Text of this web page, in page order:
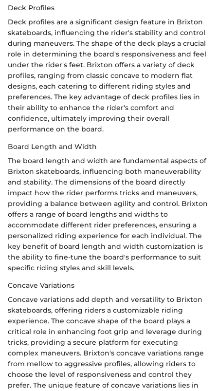
Deck Profiles
Deck profiles are a significant design feature in Brixton
skateboards, influencing the rider's stability and control
during maneuvers. The shape of the deck plays a crucial
role in determining the board's responsiveness and feel
under the rider's feet. Brixton offers a variety of deck
profiles, ranging from classic concave to modern flat
designs, each catering to different riding styles and
preferences. The key advantage of deck profiles lies in
their ability to enhance the rider's comfort and
confidence, ultimately improving their overall
performance on the board.
Board Length and Width
The board length and width are fundamental aspects of
Brixton skateboards, influencing both maneuverability
and stability. The dimensions of the board directly
impact how the rider performs tricks and maneuvers,
providing a balance between agility and control. Brixton
offers a range of board lengths and widths to
accommodate different rider preferences, ensuring a
personalized riding experience for each individual. The
key benefit of board length and width customization is
the ability to fine-tune the board's performance to suit
specific riding styles and skill levels.
Concave Variations
Concave variations add depth and versatility to Brixton
skateboards, offering riders a customizable riding
experience. The concave shape of the board plays a
critical role in enhancing foot grip and leverage during
tricks, providing a secure platform for executing
complex maneuvers. Brixton's concave variations range
from mellow to aggressive profiles, allowing riders to
choose the level of responsiveness and control they
prefer. The unique feature of concave variations lies in